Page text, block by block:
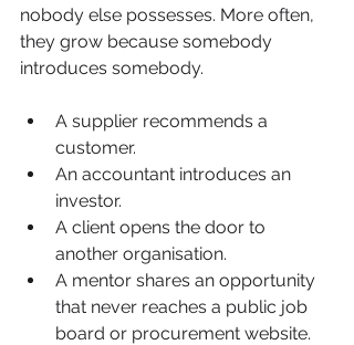
nobody else possesses. More often,
they grow because somebody
introduces somebody.
A supplier recommends a
customer.
An accountant introduces an
investor.
A client opens the door to
another organisation.
A mentor shares an opportunity
that never reaches a public job
board or procurement website.